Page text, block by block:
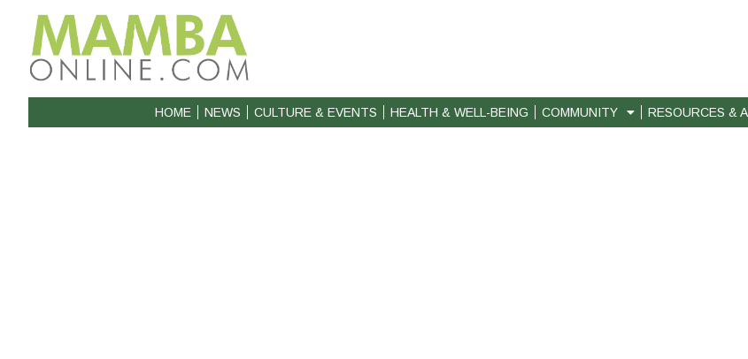
HOME NEWS CULTURE & EVENTS HEALTH & WELL-BEING COMMUNITY RESOURCES &